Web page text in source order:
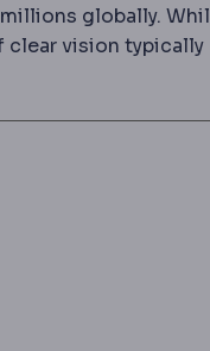
globally.
clear vision typically